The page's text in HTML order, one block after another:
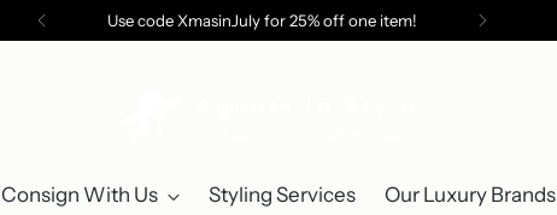
Use code XmasinJuly for 25% off one item!
Consign With Us Styling Services Our Luxury Brands